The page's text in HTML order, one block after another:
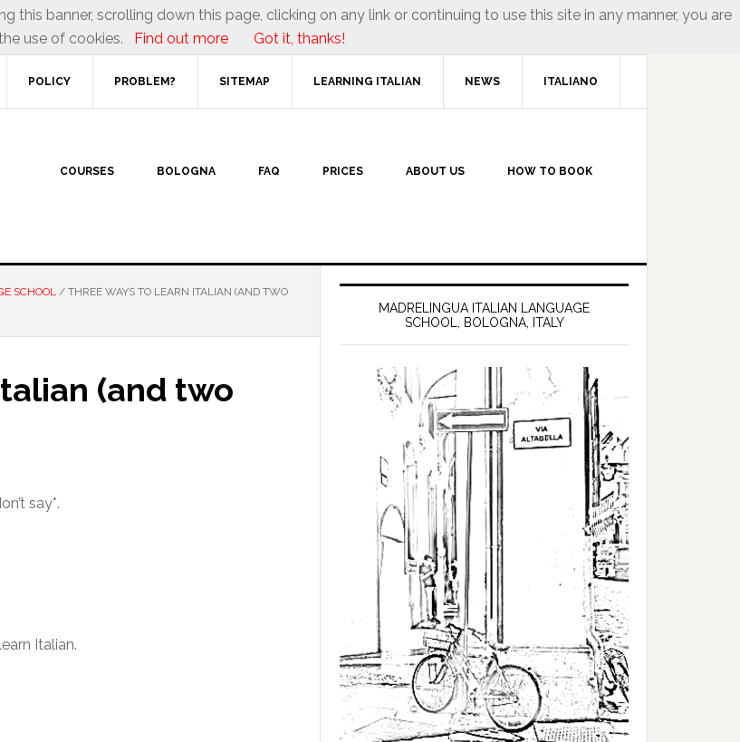
POLICY PROBLEM? SITEMAP LEARNING ITALIAN NEWS ITALIANO
COURSES BOLOGNA FAQ PRICES ABOUT US HOW TO BOOK
SCHOOL / THREE WAYS TO LEARN ITALIAN (AND TWO
(and two
say*.
Italian.
MADRELINGUA ITALIAN LANGUAGE
SCHOOL, BOLOGNA, ITALY
this banner, scrolling down this page, clicking on any link or continuing to use this site in any manner, you are
use of cookies.
Find out more Got it, thanks!